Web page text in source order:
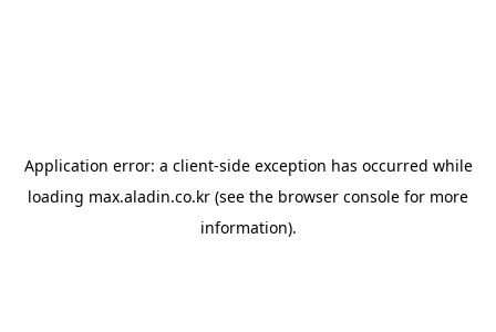
Application error: a client-side exception has occurred while
loading max.aladin.co.kr (see the browser console for more
information).